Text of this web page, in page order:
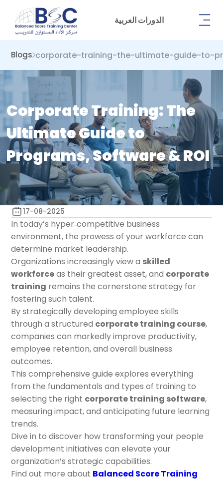
الدورات العربية
Blogs corporate-training-the-ultimate-guide-to-
Corporate Training: The
Ultimate Guide to
Programs, Software & ROI
17-08-2025
In today’s hyper‑competitive business
environment, the prowess of your workforce can
determine market leadership.
Organizations increasingly view a skilled
workforceas their greatest asset, and corporate
training remains the cornerstone strategy for
fostering such talent.
By strategically developing employee skills
through a structured corporate training course,
companies can markedly improve productivity,
employee retention, and overall business
outcomes.
This comprehensive guide explores everything
from the fundamentals and types of training to
selecting the right corporate training software,
measuring impact, and anticipating future learning
trends.
Dive in to discover how transforming your people
development initiatives can elevate your
organization’s strategic capabilities.
Find out more about Balanced Score Training